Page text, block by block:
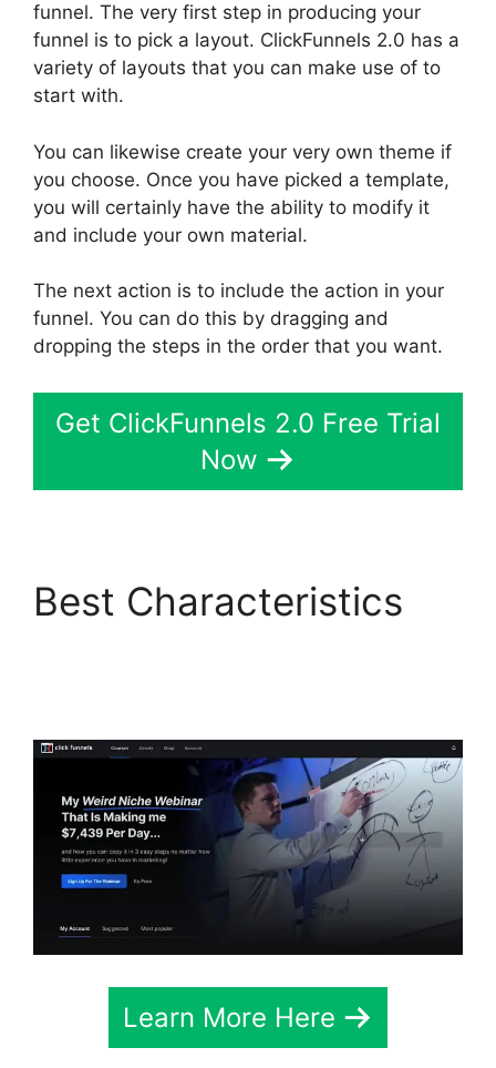
funnel. The very first step in producing your
funnel is to pick a layout. ClickFunnels 2.0 has a
variety of layouts that you can make use of to
start with.
You can likewise create your very own theme if
you choose. Once you have picked a template,
you will certainly have the ability to modify it
and include your own material.
The next action is to include the action in your
funnel. You can do this by dragging and
dropping the steps in the order that you want.
Get ClickFunnels 2.0 Free Trial
Now
Best Characteristics
Learn More Here